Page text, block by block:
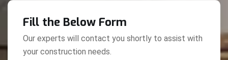
Fill the Below Form
Our experts will contact you shortly to assist with
your construction needs.